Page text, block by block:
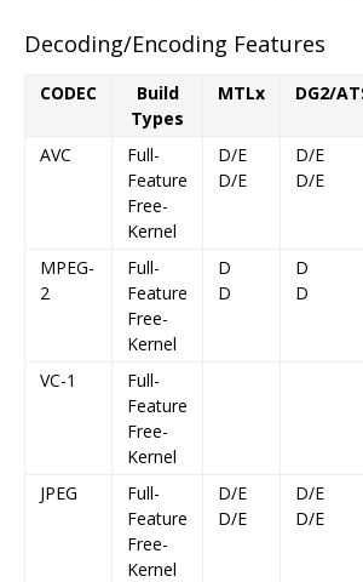
Decoding/Encoding Features
CODEC
Build
Types
MTLx DG2/
AVC
Full-
Feature
Free-
Kernel
D/E
D/E
D/E
D/E
MPEG-
2
Full-
Feature
Free-
Kernel
D
D
D
D
VC-1
Full-
Feature
Free-
Kernel
JPEG
Full-
Feature
Free-
Kernel
D/E
D/E
D/E
D/E